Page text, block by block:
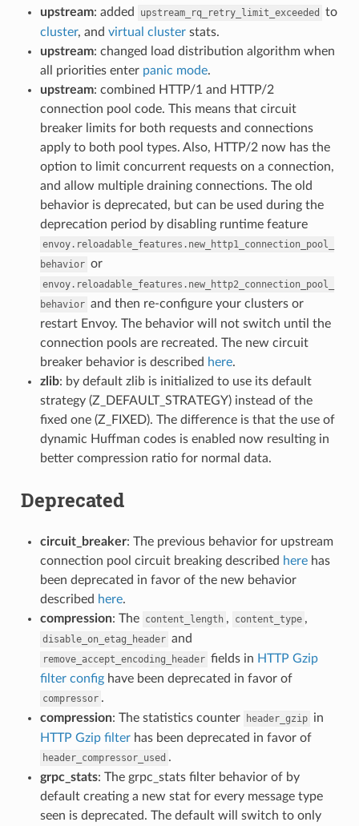
upstream: added upstream_rq_retry_limit_exceeded
to
cluster, and virtual clusterstats.
upstream: changed load distribution algorithm when
all priorities enter panic mode.
upstream: combined HTTP/1 and HTTP/2
connection pool code. This means that circuit
breaker limits for both requests and connections
apply to both pool types. Also, HTTP/2 now has the
option to limit concurrent requests on a connection,
and allow multiple draining connections. The old
behavior is deprecated, but can be used during the
deprecation period by disabling runtime feature
envoy.reloadable_features.new_http1_connection_pool_
behavior or
envoy.reloadable_features.new_http2_connection_pool_
behavior and then re-configure your clusters or
restart Envoy. The behavior will not switch until the
connection pools are recreated. The new circuit
breaker behavior is described here.
zlib: by default zlib is initialized to use its default
strategy (Z_DEFAULT_STRATEGY) instead of the
fixed one (Z_FIXED). The difference is that the use of
dynamic Huffman codes is enabled now resulting in
better compression ratio for normal data.
Deprecated
circuit_breaker: The previous behavior for upstream
connection pool circuit breaking described herehas
been deprecated in favor of the new behavior
described here.
compression: The content_length , content_type ,
disable_on_etag_header and
remove_accept_encoding_header fields in HTTP Gzip
filter confighave been deprecated in favor of
compressor .
compression: The statistics counter header_gzip in
HTTP Gzip filterhas been deprecated in favor of
header_compressor_used .
grpc_stats: The grpc_stats filter behavior of by
default creating a new stat for every message type
seen is deprecated. The default will switch to only